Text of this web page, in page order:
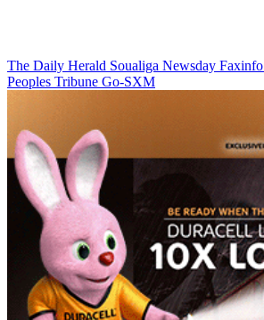
The Daily Herald Soualiga Newsday Faxinfo
Peoples Tribune Go-SXM